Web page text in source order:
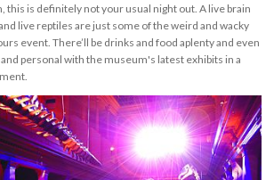
this is definitely not your usual night out. A live brain
live reptiles are just some of the weird and wacky
event. There’ll be drinks and food aplenty and even
personal with the museum's latest exhibits in a